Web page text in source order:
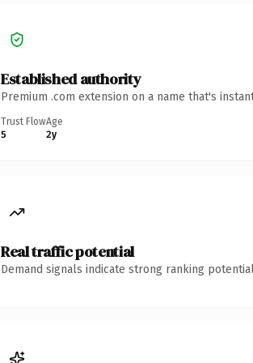
Established authority
Premium .com extension on a name that's
Trust Flow
5
Age
2y
Real traffic potential
Demand signals indicate strong ranking